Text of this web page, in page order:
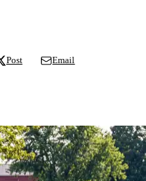
Post Email